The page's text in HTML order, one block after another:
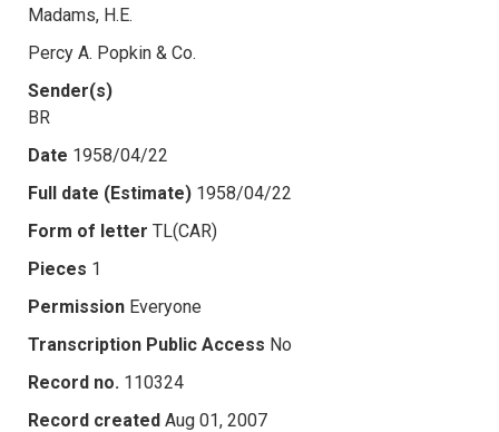
Madams, H.E.
Percy A. Popkin & Co.
Sender(s)
BR
Date 1958/04/22
Full date (Estimate) 1958/04/22
Form of letter TL(CAR)
Pieces 1
Permission Everyone
Transcription Public Access No
Record no. 110324
Record created Aug 01, 2007